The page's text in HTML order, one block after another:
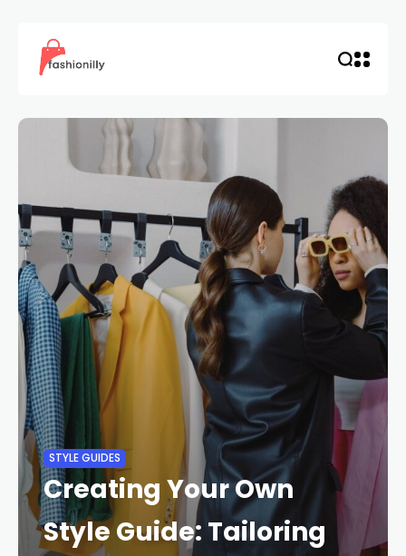
STYLE GUIDES
Creating Your Own
Style Guide: Tailoring